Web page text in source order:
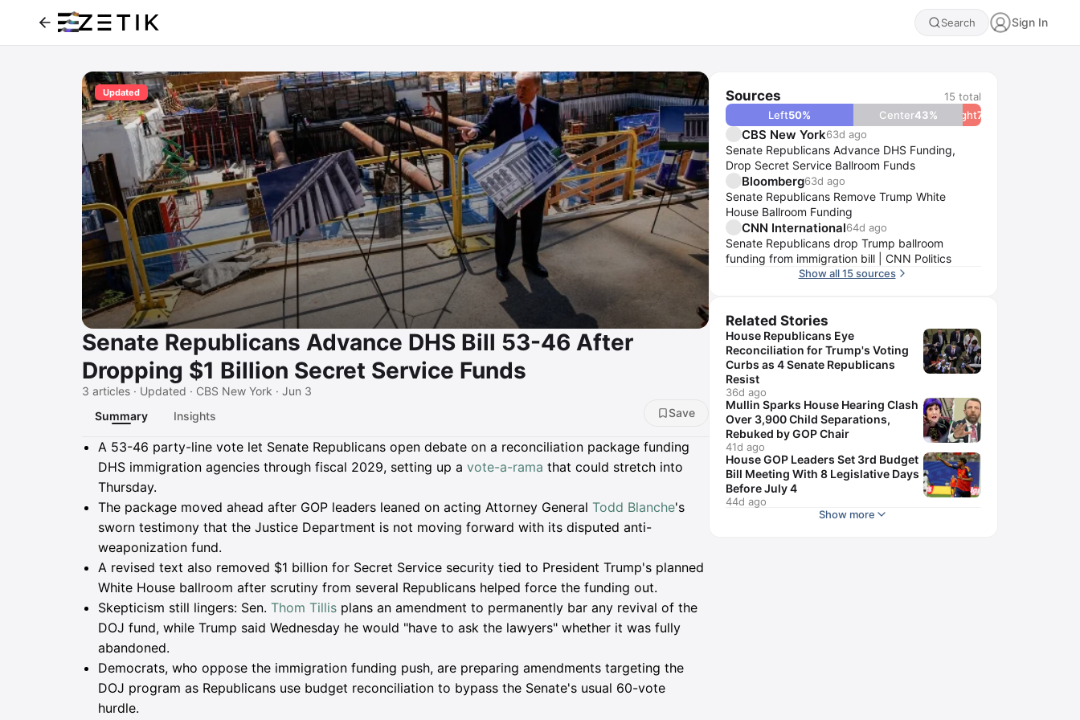
Search Sign In
Updated
Senate Republicans Advance DHS Bill 53-46 After
Dropping $1 Billion Secret Service Funds
3 articles · Updated · CBS New York · Jun 3
Summary
Insights Save
Summary
A 53-46 party-line vote let Senate Republicans open debate on a reconciliation package funding
DHS immigration agencies through fiscal 2029, setting up a vote-a-rama that could stretch into
Thursday.
The package moved ahead after GOP leaders leaned on acting Attorney General Todd Blanche's
sworn testimony that the Justice Department is not moving forward with its disputed anti-
weaponization fund.
A revised text also removed $1 billion for Secret Service security tied to President Trump's planned
White House ballroom after scrutiny from several Republicans helped force the funding out.
Skepticism still lingers: Sen. Thom Tillis plans an amendment to permanently bar any revival of the
DOJ fund, while Trump said Wednesday he would "have to ask the lawyers" whether it was fully
abandoned.
Democrats, who oppose the immigration funding push, are preparing amendments targeting the
DOJ program as Republicans use budget reconciliation to bypass the Senate's usual 60-vote
hurdle.
Sources 15 total
Left50% Center43% Right7
CBS New York63d ago
Senate Republicans Advance DHS Funding,
Drop Secret Service Ballroom Funds
Bloomberg63d ago
Senate Republicans Remove Trump White
House Ballroom Funding
CNN International64d ago
Senate Republicans drop Trump ballroom
funding from immigration bill | CNN Politics
Show all 15 sources
Related Stories
House Republicans Eye
Reconciliation for Trump's Voting
Curbs as 4 Senate Republicans
Resist
36d ago
Mullin Sparks House Hearing Clash
Over 3,900 Child Separations,
Rebuked by GOP Chair
41d ago
House GOP Leaders Set 3rd Budget
Bill Meeting With 8 Legislative Days
Before July 4
44d ago
Show more